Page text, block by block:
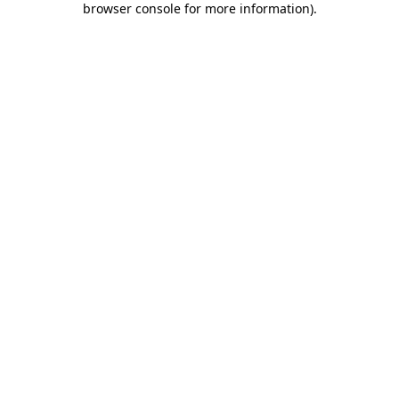
browser console for more information).